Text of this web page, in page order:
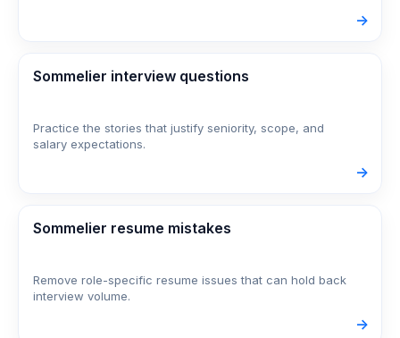
->
Sommelier interview questions
Practice the stories that justify seniority, scope, and
salary expectations.
->
Sommelier resume mistakes
Remove role-specific resume issues that can hold back
interview volume.
->